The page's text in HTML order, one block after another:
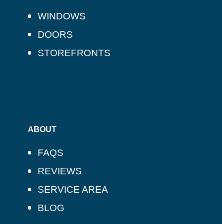
WINDOWS
DOORS
STOREFRONTS
ABOUT
FAQS
REVIEWS
SERVICE AREA
BLOG